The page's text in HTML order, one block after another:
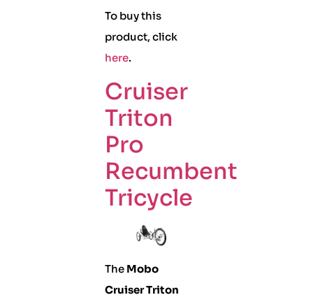
To buy this
product, click
here.
Cruiser
Triton
Pro
Recumbent
Tricycle
The Mobo
Cruiser Triton